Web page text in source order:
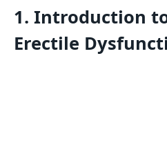
1. Introduction
Erectile